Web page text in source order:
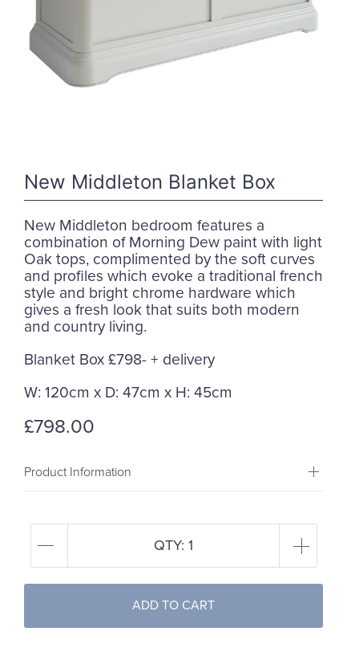
New Middleton Blanket Box
New Middleton bedroom features a
combination of Morning Dew paint with light
Oak tops, complimented by the soft curves
and profiles which evoke a traditional french
style and bright chrome hardware which
gives a fresh look that suits both modern
and country living.
Blanket Box £798- + delivery
W: 120cm x D: 47cm x H: 45cm
£798.00
Product Information
QTY: 1
ADD TO CART